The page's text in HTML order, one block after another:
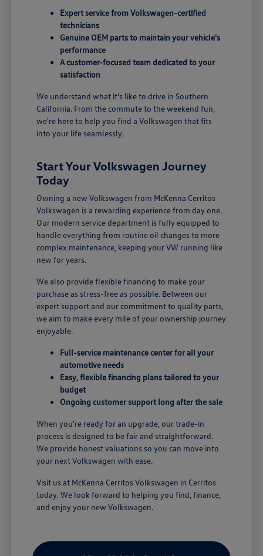
Expert service from Volkswagen-certified
technicians
Genuine OEM parts to maintain your vehicle's
performance
A customer-focused team dedicated to your
satisfaction
We understand what it's like to drive in Southern
California. From the commute to the weekend fun,
we're here to help you find a Volkswagen that fits
into your life seamlessly.
Start Your Volkswagen Journey
Today
Owning a new Volkswagen from McKenna Cerritos
Volkswagen is a rewarding experience from day one.
Our modern service department is fully equipped to
handle everything from routine oil changes to more
complex maintenance, keeping your VW running like
new for years.
We also provide flexible financing to make your
purchase as stress-free as possible. Between our
expert support and our commitment to quality parts,
we aim to make every mile of your ownership journey
enjoyable.
Full-service maintenance center for all your
automotive needs
Easy, flexible financing plans tailored to your
budget
Ongoing customer support long after the sale
When you're ready for an upgrade, our trade-in
process is designed to be fair and straightforward.
We provide honest valuations so you can move into
your next Volkswagen with ease.
Visit us at McKenna Cerritos Volkswagen in Cerritos
today. We look forward to helping you find, finance,
and enjoy your new Volkswagen.